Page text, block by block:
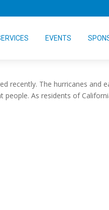
EVENTS
recently. The hurricanes and
people. As residents of